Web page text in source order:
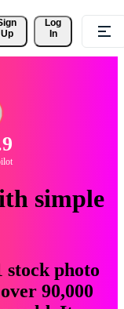
Up
Log
In
simple
stock photo
90,000